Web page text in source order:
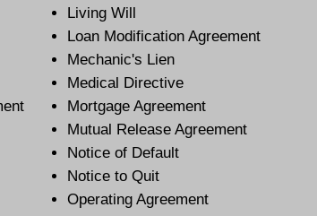
Living Will
Loan Modification Agreement
Mechanic's Lien
Medical Directive
Mortgage Agreement
Mutual Release Agreement
Notice of Default
Notice to Quit
Operating Agreement